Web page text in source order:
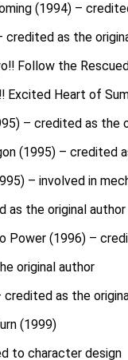
(1994) –
credited as the
Follow the
Excited Heart of
– credited as the
(1995) – credited
– involved in
as the original
Power (1996) –
original author
credited as the
(1999)
to character design